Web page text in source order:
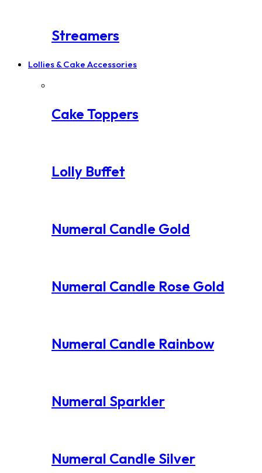
Streamers
Lollies & Cake Accessories
Cake Toppers
Lolly Buffet
Numeral Candle Gold
Numeral Candle Rose Gold
Numeral Candle Rainbow
Numeral Sparkler
Numeral Candle Silver